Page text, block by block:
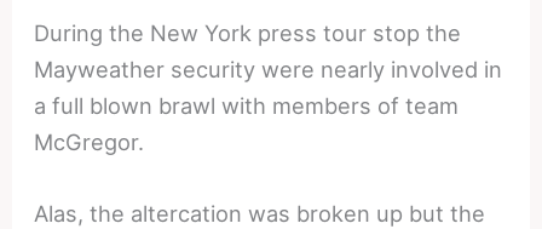
During the New York press tour stop the
Mayweather security were nearly involved in
a full blown brawl with members of team
McGregor.
Alas, the altercation was broken up but the